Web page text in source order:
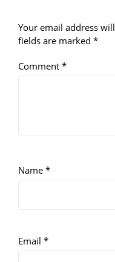
Your email address
fields are marked *
Comment *
Name *
Email *